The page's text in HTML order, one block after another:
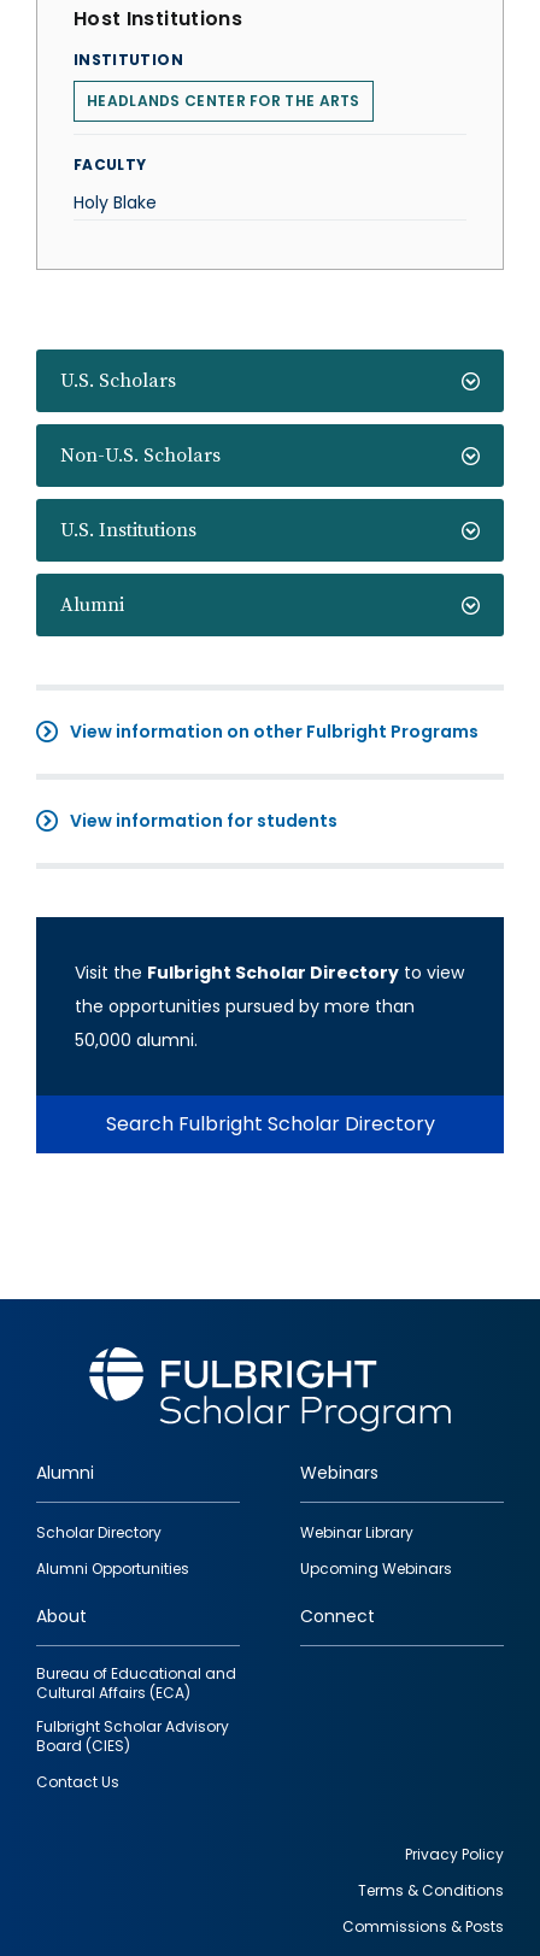
U.S. Scholars
Non-U.S. Scholars
U.S. Institutions
Alumni
View information on other Fulbright Programs
View information for students
Visit the Fulbright Scholar Directory to view
the opportunities pursued by more than
50,000 alumni.
Search Fulbright Scholar Directory
Host Institutions
INSTITUTION
HEADLANDS CENTER FOR THE ARTS
FACULTY
Holy Blake
Footer
quick
links
Alumni
Scholar Directory
Alumni Opportunities
Webinars
Webinar Library
Upcoming Webinars
About
Bureau of Educational and
Cultural Affairs (ECA)
Fulbright Scholar Advisory
Board (CIES)
Contact Us
Connect
Privacy Policy
Terms & Conditions
Commissions & Posts